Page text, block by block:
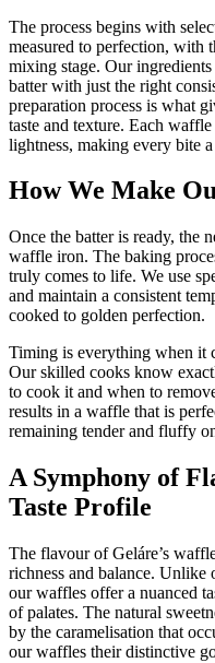
The process begins with
measured to perfection, with
mixing stage. Our
batter with just the right
preparation process is what
taste and texture. Each
lightness, making every bite
How We Make
Once the batter is ready, the
waffle iron. The baking
truly comes to life. We use
and maintain a consistent
cooked to golden perfection.
Timing is everything when it
Our skilled cooks know
to cook it and when to
results in a waffle that is
remaining tender and fluffy
A Symphony of
Taste Profile
The flavour of Geláre’s
richness and balance. Unlike
our waffles offer a nuanced
of palates. The natural
by the caramelisation that
our waffles their distinctive